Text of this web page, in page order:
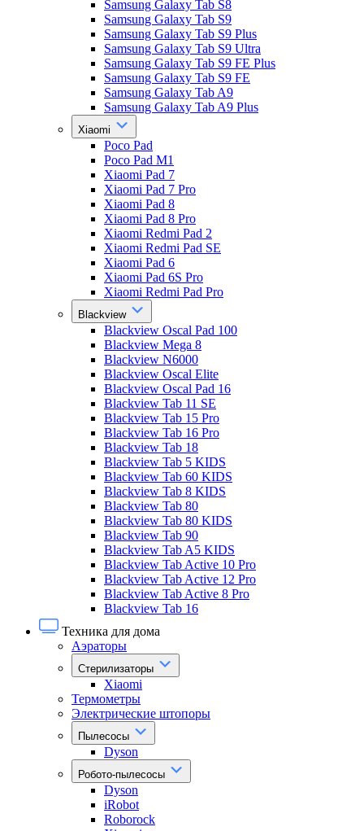
Samsung Galaxy Tab S8
Samsung Galaxy Tab S9
Samsung Galaxy Tab S9 Plus
Samsung Galaxy Tab S9 Ultra
Samsung Galaxy Tab S9 FE Plus
Samsung Galaxy Tab S9 FE
Samsung Galaxy Tab A9
Samsung Galaxy Tab A9 Plus
Xiaomi
Poco Pad
Poco Pad M1
Xiaomi Pad 7
Xiaomi Pad 7 Pro
Xiaomi Pad 8
Xiaomi Pad 8 Pro
Xiaomi Redmi Pad 2
Xiaomi Redmi Pad SE
Xiaomi Pad 6
Xiaomi Pad 6S Pro
Xiaomi Redmi Pad Pro
Blackview
Blackview Oscal Pad 100
Blackview Mega 8
Blackview N6000
Blackview Oscal Elite
Blackview Oscal Pad 16
Blackview Tab 11 SE
Blackview Tab 15 Pro
Blackview Tab 16 Pro
Blackview Tab 18
Blackview Tab 5 KIDS
Blackview Tab 60 KIDS
Blackview Tab 8 KIDS
Blackview Tab 80
Blackview Tab 80 KIDS
Blackview Tab 90
Blackview Tab A5 KIDS
Blackview Tab Active 10 Pro
Blackview Tab Active 12 Pro
Blackview Tab Active 8 Pro
Blackview Tab 16
Техника для дома
Аэраторы
Стерилизаторы
Xiaomi
Термометры
Электрические штопоры
Пылесосы
Dyson
Робото-пылесосы
Dyson
iRobot
Roborock